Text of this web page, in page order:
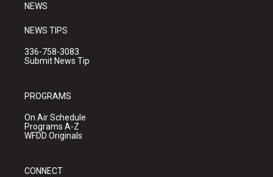
NEWS
NEWS TIPS
336-758-3083
Submit News Tip
PROGRAMS
On Air Schedule
Programs A-Z
WFDD Originals
CONNECT